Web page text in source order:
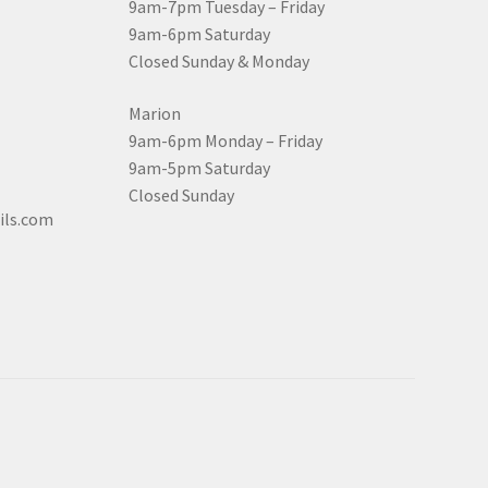
9am-7pm Tuesday – Friday
9am-6pm Saturday
Closed Sunday & Monday
Marion
9am-6pm Monday – Friday
9am-5pm Saturday
Closed Sunday